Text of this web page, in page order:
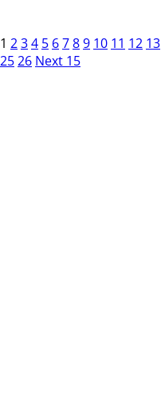
1 234 5 6789 10 11 12 13
2526 Next 15